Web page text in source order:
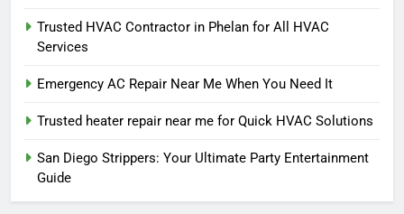
Trusted HVAC Contractor in Phelan for All HVAC
Services
Emergency AC Repair Near Me When You Need It
Trusted heater repair near me for Quick HVAC Solutions
San Diego Strippers: Your Ultimate Party Entertainment
Guide